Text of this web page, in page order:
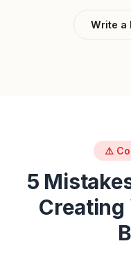
Write a
⚠️
5
Creating